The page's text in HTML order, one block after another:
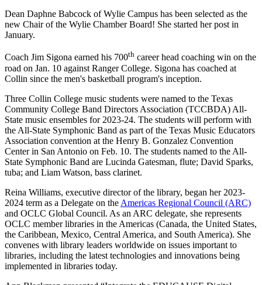
Dean Daphne Babcock of Wylie Campus has been selected as the
new Chair of the Wylie Chamber Board! She started her post in
January.
Coach Jim Sigona earned his 700th career head coaching win on the
road on Jan. 10 against Ranger College. Sigona has coached at
Collin since the men's basketball program's inception.
Three Collin College music students were named to the Texas
Community College Band Directors Association (TCCBDA) All-
State music ensembles for 2023-24. The students will perform with
the All-State Symphonic Band as part of the Texas Music Educators
Association convention at the Henry B. Gonzalez Convention
Center in San Antonio on Feb. 10. The students named to the All-
State Symphonic Band are Lucinda Gatesman, flute; David Sparks,
tuba; and Liam Watson, bass clarinet.
Reina Williams, executive director of the library, began her 2023-
2024 term as a Delegate on the Americas Regional Council (ARC)
and OCLC Global Council. As an ARC delegate, she represents
OCLC member libraries in the Americas (Canada, the United States,
the Caribbean, Mexico, Central America, and South America). She
convenes with library leaders worldwide on issues important to
libraries, including the latest technologies and innovations being
implemented in libraries today.